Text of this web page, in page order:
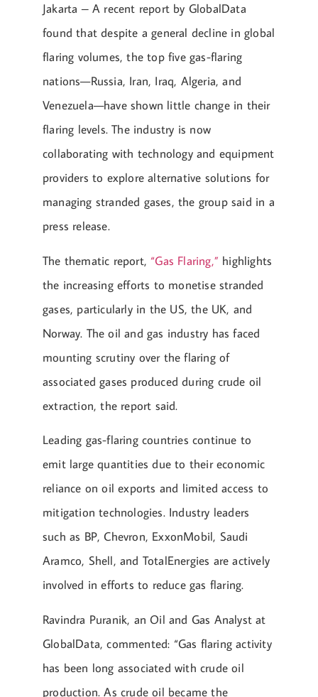
Jakarta – A recent report by GlobalData
found that despite a general decline in global
flaring volumes, the top five gas-flaring
nations—Russia, Iran, Iraq, Algeria, and
Venezuela—have shown little change in their
flaring levels. The industry is now
collaborating with technology and equipment
providers to explore alternative solutions for
managing stranded gases, the group said in a
press release.
The thematic report,“Gas Flaring,” highlights
the increasing efforts to monetise stranded
gases, particularly in the US, the UK, and
Norway. The oil and gas industry has faced
mounting scrutiny over the flaring of
associated gases produced during crude oil
extraction, the report said.
Leading gas-flaring countries continue to
emit large quantities due to their economic
reliance on oil exports and limited access to
mitigation technologies. Industry leaders
such as BP, Chevron, ExxonMobil, Saudi
Aramco, Shell, and TotalEnergies are actively
involved in efforts to reduce gas flaring.
Ravindra Puranik, an Oil and Gas Analyst at
GlobalData, commented: “Gas flaring activity
has been long associated with crude oil
production. As crude oil became the